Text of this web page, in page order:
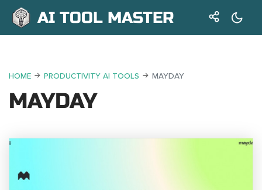
AI TOOL MASTER
HOME PRODUCTIVITY AI TOOLS MAYDAY
MAYDAY